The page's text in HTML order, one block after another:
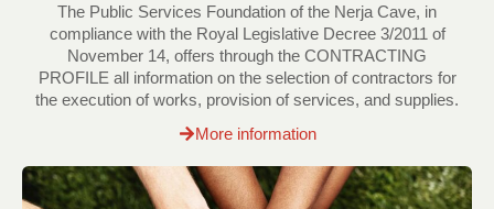
The Public Services Foundation of the Nerja Cave, in
compliance with the Royal Legislative Decree 3/2011 of
November 14, offers through the CONTRACTING
PROFILE all information on the selection of contractors for
the execution of works, provision of services, and supplies.
More information